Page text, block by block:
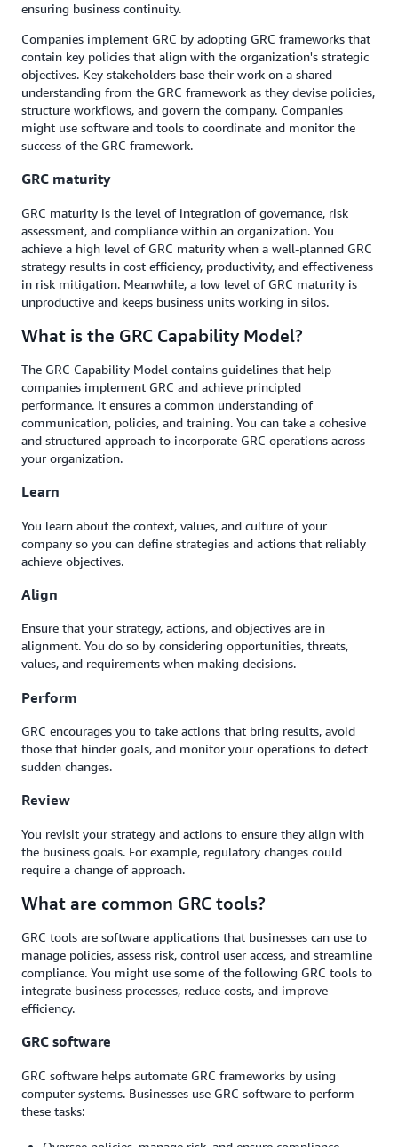
ensuring business continuity.
Companies implement GRC by adopting GRC frameworks that
contain key policies that align with the organization's strategic
objectives. Key stakeholders base their work on a shared
understanding from the GRC framework as they devise policies,
structure workflows, and govern the company. Companies
might use software and tools to coordinate and monitor the
success of the GRC framework.
GRC maturity
GRC maturity is the level of integration of governance, risk
assessment, and compliance within an organization. You
achieve a high level of GRC maturity when a well-planned GRC
strategy results in cost efficiency, productivity, and effectiveness
in risk mitigation. Meanwhile, a low level of GRC maturity is
unproductive and keeps business units working in silos.
What is the GRC Capability Model?
The GRC Capability Model contains guidelines that help
companies implement GRC and achieve principled
performance. It ensures a common understanding of
communication, policies, and training. You can take a cohesive
and structured approach to incorporate GRC operations across
your organization.
Learn
You learn about the context, values, and culture of your
company so you can define strategies and actions that reliably
achieve objectives.
Align
Ensure that your strategy, actions, and objectives are in
alignment. You do so by considering opportunities, threats,
values, and requirements when making decisions.
Perform
GRC encourages you to take actions that bring results, avoid
those that hinder goals, and monitor your operations to detect
sudden changes.
Review
You revisit your strategy and actions to ensure they align with
the business goals. For example, regulatory changes could
require a change of approach.
What are common GRC tools?
GRC tools are software applications that businesses can use to
manage policies, assess risk, control user access, and streamline
compliance. You might use some of the following GRC tools to
integrate business processes, reduce costs, and improve
efficiency.
GRC software
GRC software helps automate GRC frameworks by using
computer systems. Businesses use GRC software to perform
these tasks: